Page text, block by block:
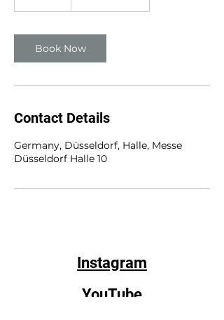
i
n
Book Now
Contact Details
Germany, Düsseldorf, Halle, Messe
Düsseldorf Halle 10
Instagram
YouTube